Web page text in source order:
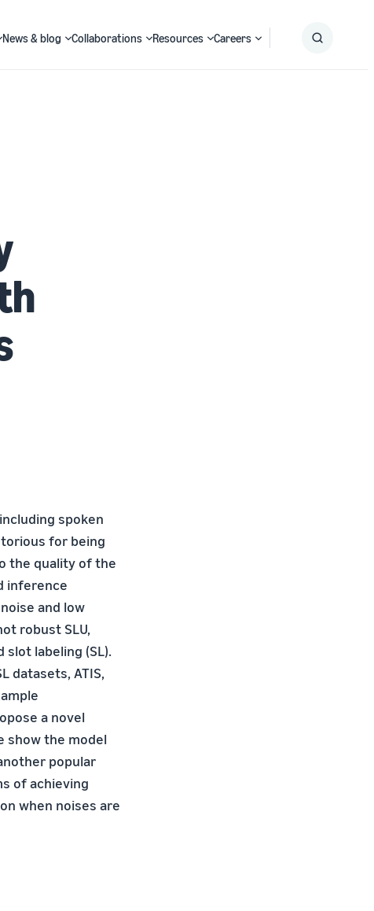
News & blog Collaborations Resources Careers
spoken
for being
the quality of the
inference
and low
robust SLU,
labeling (SL).
datasets, ATIS,
a novel
show the model
popular
of achieving
when noises are